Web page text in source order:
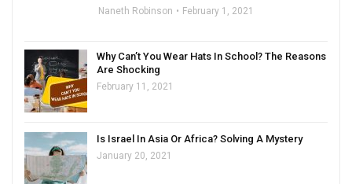
Naneth Robinson February 1, 2021
Why Can’t You Wear Hats In School? The Reasons
Are Shocking
February 11, 2021
Is Israel In Asia Or Africa? Solving A Mystery
January 20, 2021